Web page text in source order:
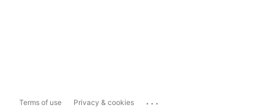
Terms of use Privacy & cookies ...